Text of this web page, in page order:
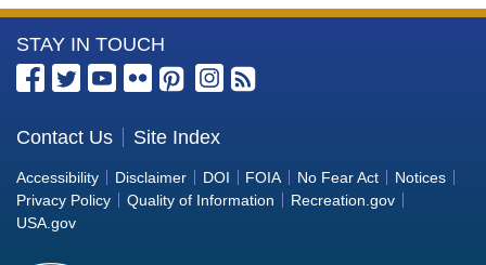
sec-Butylbenzene ug/L Time Series Data
Friant Kern Canal At Calloway Ave (Terminus)
Styrene ug/L Time Series Data
tert-Amyl Methyl Ether ug/L Time Series Data
Friant Kern Canal At Calloway Ave (Terminus)
Dalapon ug/L Time Series Data
Friant Kern Canal At Calloway Ave (Terminus)
More
Information
the
Bureau
of
Reclamation
STAY IN TOUCH
Contact Us Site Index
Accessibility Disclaimer DOI FOIA No Fear Act
Notices
Privacy Policy
Quality of Information
Recreation.gov
USA.gov